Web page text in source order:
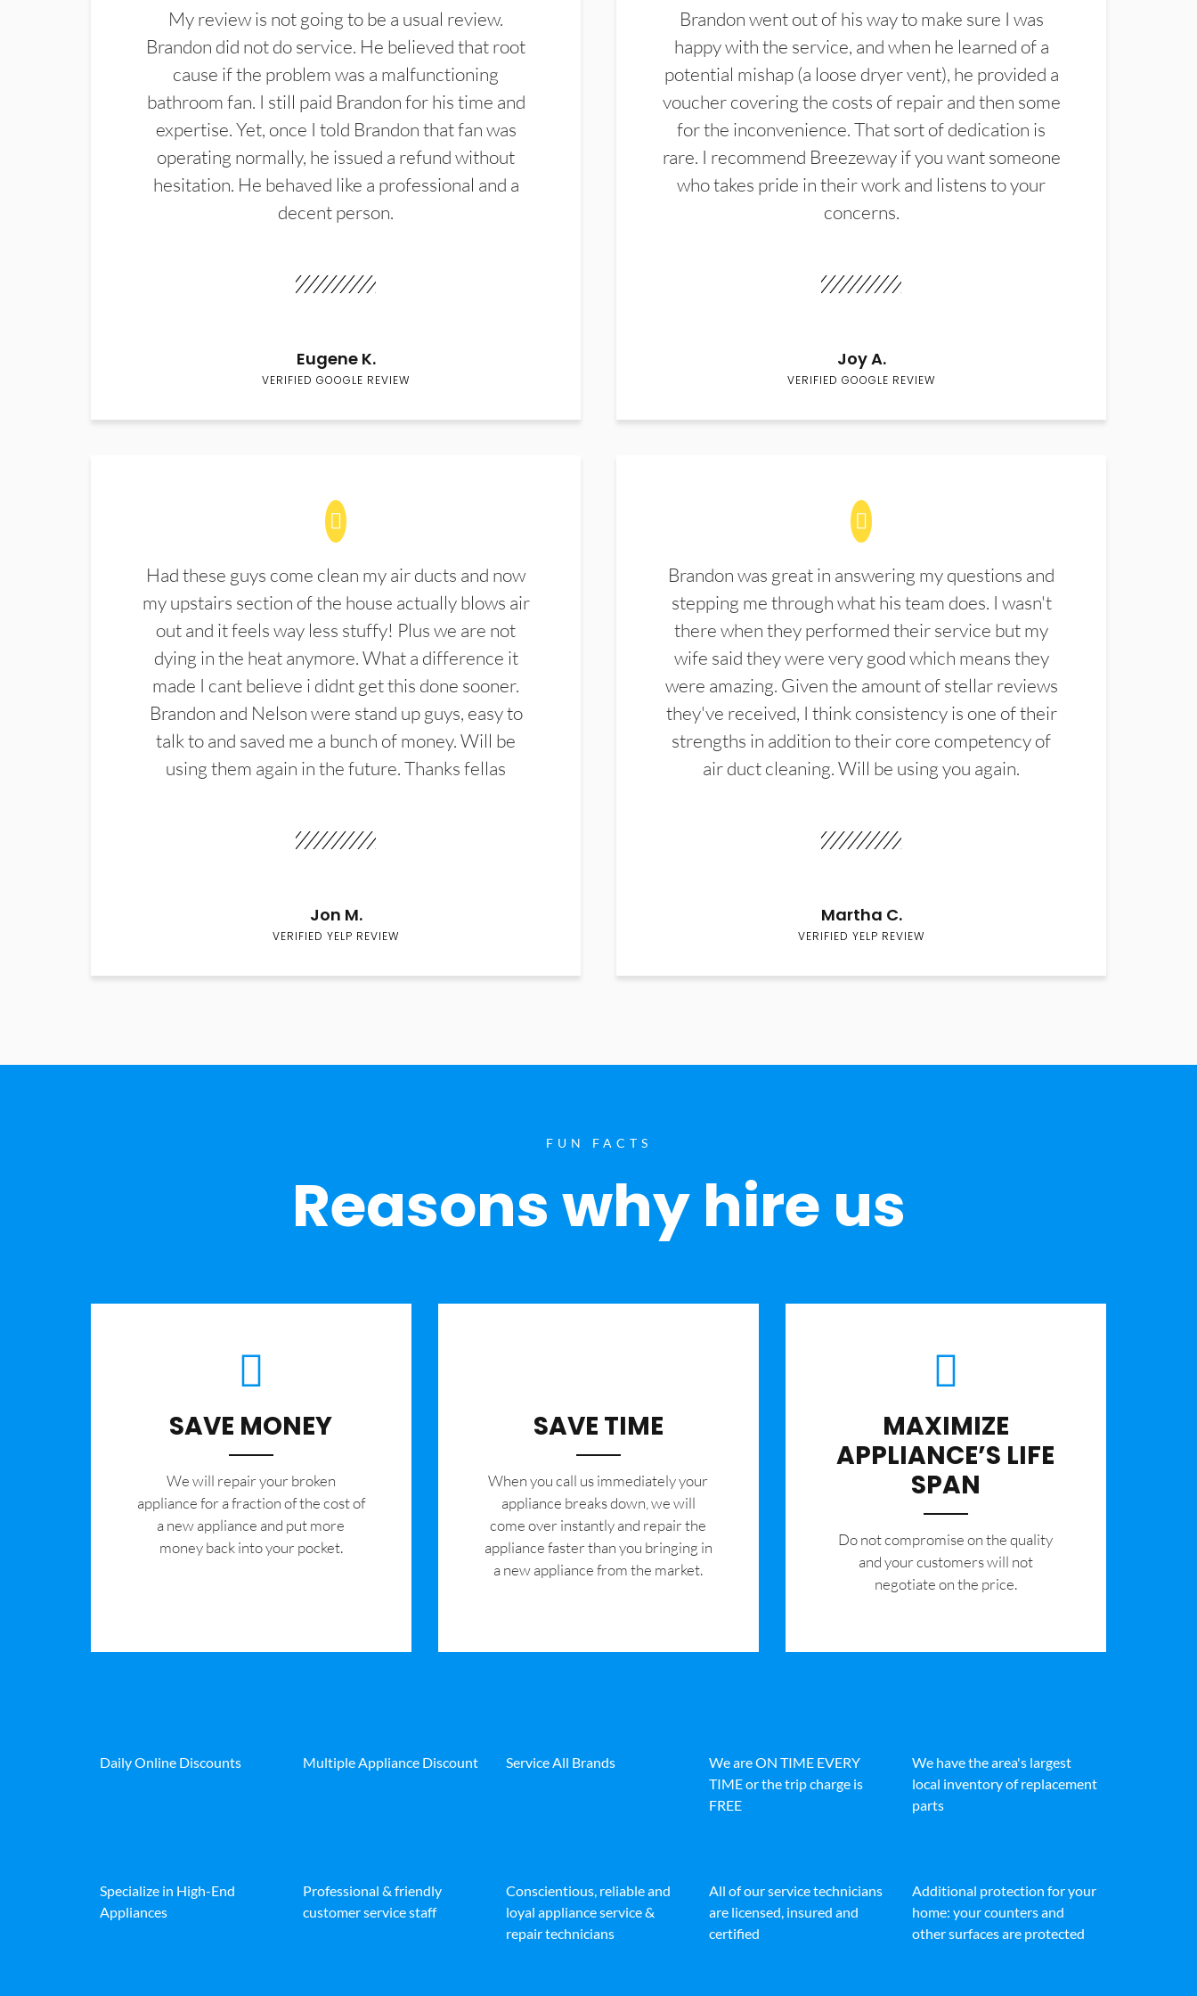
My review is not going to be a usual review.
Brandon did not do service. He believed that root
cause if the problem was a malfunctioning
bathroom fan. I still paid Brandon for his time and
expertise. Yet, once I told Brandon that fan was
operating normally, he issued a refund without
hesitation. He behaved like a professional and a
decent person.
Eugene K.
VERIFIED GOOGLE REVIEW
Brandon went out of his way to make sure I was
happy with the service, and when he learned of a
potential mishap (a loose dryer vent), he provided a
voucher covering the costs of repair and then some
for the inconvenience. That sort of dedication is
rare. I recommend Breezeway if you want someone
who takes pride in their work and listens to your
concerns.
Joy A.
VERIFIED GOOGLE REVIEW
Had these guys come clean my air ducts and now
my upstairs section of the house actually blows air
out and it feels way less stuffy! Plus we are not
dying in the heat anymore. What a difference it
made I cant believe i didnt get this done sooner.
Brandon and Nelson were stand up guys, easy to
talk to and saved me a bunch of money. Will be
using them again in the future. Thanks fellas
Jon M.
VERIFIED YELP REVIEW
Brandon was great in answering my questions and
stepping me through what his team does. I wasn't
there when they performed their service but my
wife said they were very good which means they
were amazing. Given the amount of stellar reviews
they've received, I think consistency is one of their
strengths in addition to their core competency of
air duct cleaning. Will be using you again.
Martha C.
VERIFIED YELP REVIEW
FUN FACTS
Reasons why hire us
SAVE MONEY
We will repair your broken
appliance for a fraction of the cost of
a new appliance and put more
money back into your pocket.
SAVE TIME
When you call us immediately your
appliance breaks down, we will
come over instantly and repair the
appliance faster than you bringing in
a new appliance from the market.
MAXIMIZE
APPLIANCE’S LIFE
SPAN
​Do not compromise on the quality
and your customers will not
negotiate on the price.
Daily Online Discounts Multiple Appliance Discount Service All Brands
We are ON TIME EVERY
TIME or the trip charge is
FREE
We have the area's largest
local inventory of replacement
parts
Specialize in High-End
Appliances
Professional & friendly
customer service staff
Conscientious, reliable and
loyal appliance service &
repair technicians
All of our service technicians
are licensed, insured and
certified
Additional protection for your
home: your counters and
other surfaces are protected